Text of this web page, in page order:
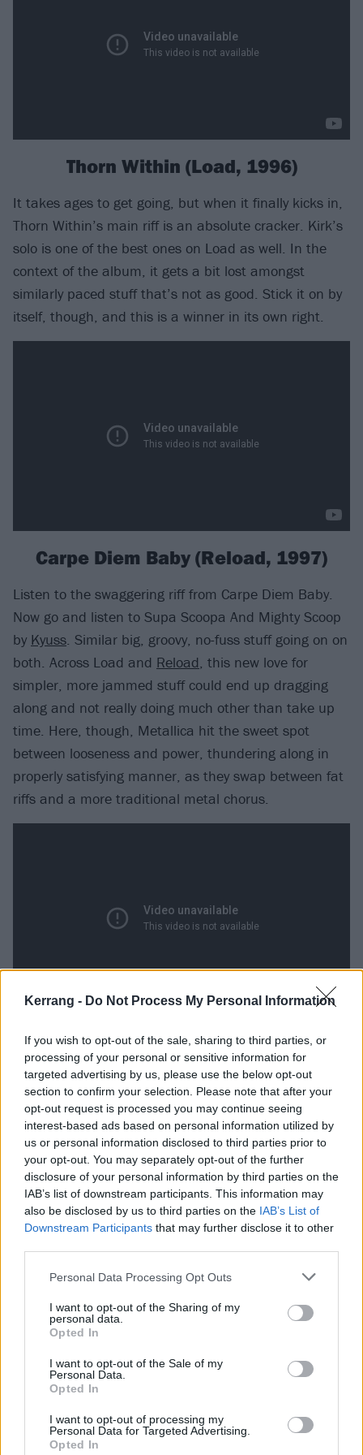
Kerrang - Do Not Process My Personal Information
If you wish to opt-out of the sale, sharing to third parties, or
processing of your personal or sensitive information for
targeted advertising by us, please use the below opt-out
section to confirm your selection. Please note that after your
opt-out request is processed you may continue seeing
interest-based ads based on personal information utilized by
us or personal information disclosed to third parties prior to
your opt-out. You may separately opt-out of the further
disclosure of your personal information by third parties on the
IAB’s list of downstream participants. This information may
also be disclosed by us to third parties on the IAB’s List of
Downstream Participants that may further disclose it to other
Personal Data Processing Opt Outs
I want to opt-out of the Sharing of my
personal data.
Opted In
I want to opt-out of the Sale of my
Personal Data.
Opted In
I want to opt-out of processing my
Personal Data for Targeted Advertising.
Opted In
Thorn Within (Load, 1996)
It takes ages to get going, but when it finally kicks in,
Thorn Within’s main riff is an absolute cracker. Kirk’s
solo is one of the best ones on Load as well. In the
context of the album, it gets a bit lost amongst
similarly paced stuff that’s not as good. Stick it on by
itself, though, and this is a winner in its own right.
Carpe Diem Baby (Reload, 1997)
Listen to the swaggering riff from Carpe Diem Baby.
Now go and listen to Supa Scoopa And Mighty Scoop
by Kyuss. Similar big, groovy, no-fuss stuff going on on
both. Across Load and Reload, this new love for
simpler, more jammed stuff could end up dragging
along and not really doing much other than take up
time. Here, though, Metallica hit the sweet spot
between looseness and power, thundering along in
properly satisfying manner, as they swap between fat
riffs and a more traditional metal chorus.
Where The Wild Things Are (Reload,
1997)
It perhaps doesn’t need to be all of its seven-minute
length, but Where The Wild Things Are is a superb
slab of dark, knotty metal that brings to mindAlice In
Chainsat points. It’s also a rare writing credit for
former bassistJason Newsted, which is both musically
interesting, and a good fact to keep in your back
pocket should it ever come up at a pub quiz.